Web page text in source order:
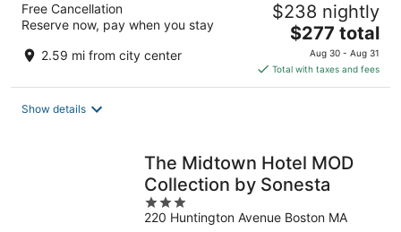
Free Cancellation
Reserve now, pay when you stay
2.59 mi from city center
$238 nightly
The
price
is
$277
$277 total
Aug 30 - Aug 31
Total with taxes and fees
Show details
The Midtown Hotel MOD
Collection by Sonesta
3
out
220 Huntington Avenue Boston MA